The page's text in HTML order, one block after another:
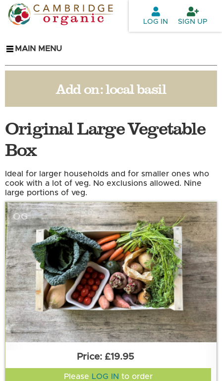
Skip to
main
LOG IN SIGN UP
MAIN MENU
Add on:local basil
Original Large Vegetable
Box
Ideal for larger households and for smaller ones who
cook with a lot of veg. No exclusions allowed. Nine
large portions of veg.
OG
£19.95
Please LOG IN to order